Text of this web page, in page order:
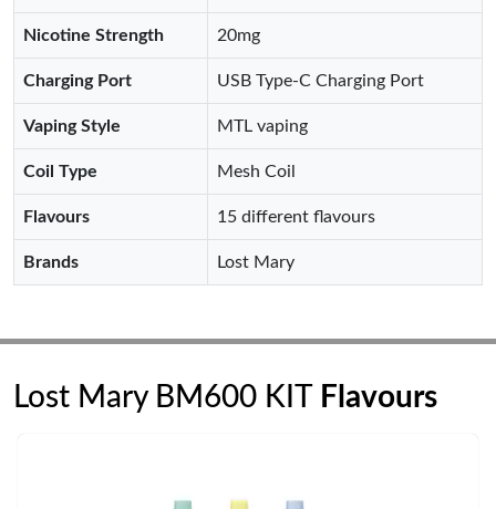
Nicotine Strength 20mg
Charging Port USB Type-C Charging Port
Vaping Style MTL vaping
Coil Type Mesh Coil
Flavours 15 different flavours
Brands Lost Mary
Lost Mary BM600 KIT Flavours